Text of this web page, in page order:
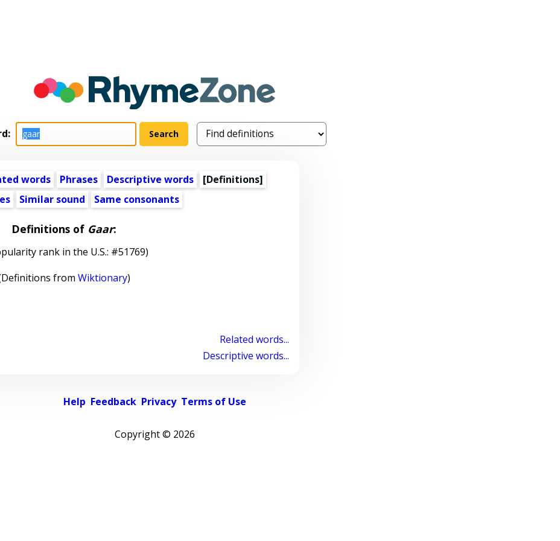
words Phrases Descriptive words
[Definitions]
Similar sound Same consonants
Definitions of Gaar:
rank in the U.S.: #51769)
from Wiktionary)
Related words...
Descriptive words...
Help Feedback Privacy Terms of Use
Copyright © 2026